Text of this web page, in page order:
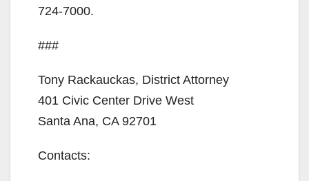
724-7000.
###
Tony Rackauckas, District Attorney
401 Civic Center Drive West
Santa Ana, CA 92701
Contacts: